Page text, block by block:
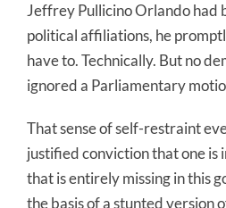
Jeffrey Pullicino Orlando had
political affiliations, he
have to. Technically. But no
ignored a Parliamentary
That sense of self-restraint
justified conviction that one is
that is entirely missing in this
the basis of a stunted version